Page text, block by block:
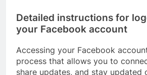
Detailed instructions for
your Facebook account
Accessing your Facebook
process that allows you to
share updates, and stay updated